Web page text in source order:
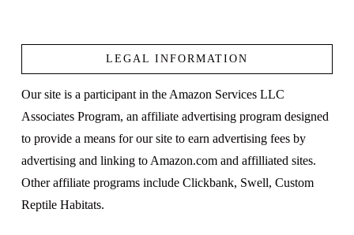
LEGAL INFORMATION
Our site is a participant in the Amazon Services LLC
Associates Program, an affiliate advertising program designed
to provide a means for our site to earn advertising fees by
advertising and linking to Amazon.com and affilliated sites.
Other affiliate programs include Clickbank, Swell, Custom
Reptile Habitats.